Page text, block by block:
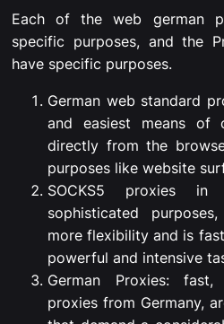
Each of the web german
specific purposes, and the
have specific purposes.
German web standard
and easiest means of
directly from the
purposes like website
SOCKS5 proxies in
sophisticated
more flexibility and is
powerful and intensive
German Proxies:
proxies from Germany,